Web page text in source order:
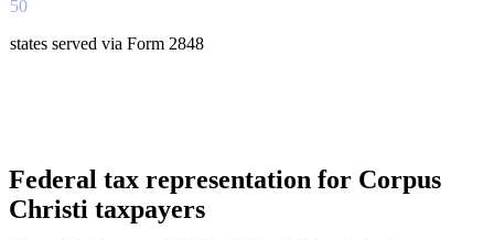
50
states served via Form 2848
Federal tax representation for Corpus
Christi taxpayers